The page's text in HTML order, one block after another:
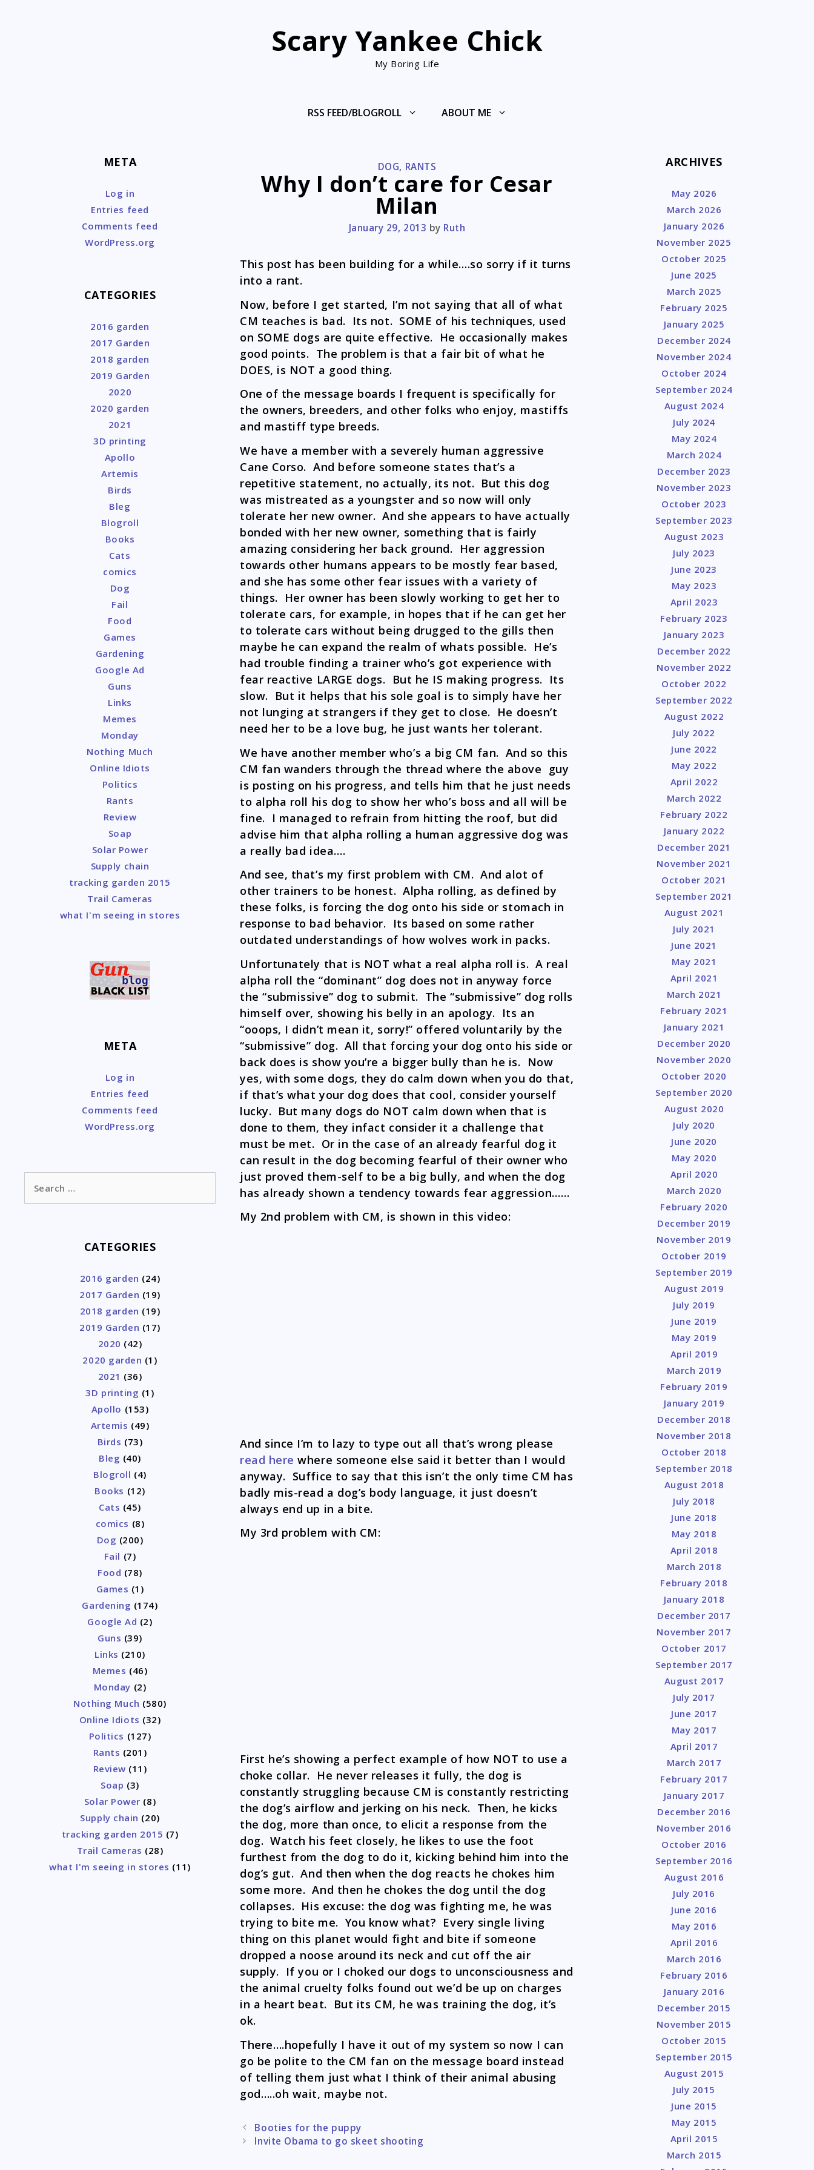
Scary Yankee Chick
My Boring Life
RSS FEED/BLOGROLL ABOUT ME
CATEGORIES
DOG, RANTS
Why I don’t care for Cesar
Milan
January 29, 2013 by Ruth
This post has been building for a while….so sorry if it turns
into a rant.
Now, before I get started, I’m not saying that all of what
CM teaches is bad. Its not. SOME of his techniques, used
on SOME dogs are quite effective. He occasionally makes
good points. The problem is that a fair bit of what he
DOES, is NOT a good thing.
One of the message boards I frequent is specifically for
the owners, breeders, and other folks who enjoy, mastiffs
and mastiff type breeds.
We have a member with a severely human aggressive
Cane Corso. And before someone states that’s a
repetitive statement, no actually, its not. But this dog
was mistreated as a youngster and so now will only
tolerate her new owner. And she appears to have actually
bonded with her new owner, something that is fairly
amazing considering her back ground. Her aggression
towards other humans appears to be mostly fear based,
and she has some other fear issues with a variety of
things. Her owner has been slowly working to get her to
tolerate cars, for example, in hopes that if he can get her
to tolerate cars without being drugged to the gills then
maybe he can expand the realm of whats possible. He’s
had trouble finding a trainer who’s got experience with
fear reactive LARGE dogs. But he IS making progress. Its
slow. But it helps that his sole goal is to simply have her
not lunging at strangers if they get to close. He doesn’t
need her to be a love bug, he just wants her tolerant.
We have another member who’s a big CM fan. And so this
CM fan wanders through the thread where the above guy
is posting on his progress, and tells him that he just needs
to alpha roll his dog to show her who’s boss and all will be
fine. I managed to refrain from hitting the roof, but did
advise him that alpha rolling a human aggressive dog was
a really bad idea….
And see, that’s my first problem with CM. And alot of
other trainers to be honest. Alpha rolling, as defined by
these folks, is forcing the dog onto his side or stomach in
response to bad behavior. Its based on some rather
outdated understandings of how wolves work in packs.
Unfortunately that is NOT what a real alpha roll is. A real
alpha roll the “dominant” dog does not in anyway force
the “submissive” dog to submit. The “submissive” dog rolls
himself over, showing his belly in an apology. Its an
“ooops, I didn’t mean it, sorry!” offered voluntarily by the
“submissive” dog. All that forcing your dog onto his side or
back does is show you’re a bigger bully than he is. Now
yes, with some dogs, they do calm down when you do that,
if that’s what your dog does that cool, consider yourself
lucky. But many dogs do NOT calm down when that is
done to them, they infact consider it a challenge that
must be met. Or in the case of an already fearful dog it
can result in the dog becoming fearful of their owner who
just proved them-self to be a big bully, and when the dog
has already shown a tendency towards fear aggression……
My 2nd problem with CM, is shown in this video:
And since I’m to lazy to type out all that’s wrong please
read here where someone else said it better than I would
anyway. Suffice to say that this isn’t the only time CM has
badly mis-read a dog’s body language, it just doesn’t
always end up in a bite.
My 3rd problem with CM:
First he’s showing a perfect example of how NOT to use a
choke collar. He never releases it fully, the dog is
constantly struggling because CM is constantly restricting
the dog’s airflow and jerking on his neck. Then, he kicks
the dog, more than once, to elicit a response from the
dog. Watch his feet closely, he likes to use the foot
furthest from the dog to do it, kicking behind him into the
dog’s gut. And then when the dog reacts he chokes him
some more. And then he chokes the dog until the dog
collapses. His excuse: the dog was fighting me, he was
trying to bite me. You know what? Every single living
thing on this planet would fight and bite if someone
dropped a noose around its neck and cut off the air
supply. If you or I choked our dogs to unconsciousness and
the animal cruelty folks found out we’d be up on charges
in a heart beat. But its CM, he was training the dog, it’s
ok.
There….hopefully I have it out of my system so now I can
go be polite to the CM fan on the message board instead
of telling them just what I think of their animal abusing
god…..oh wait, maybe not.
Post
navigation
Booties for the puppy
Invite Obama to go skeet shooting
META
Log in
Entries feed
Comments feed
WordPress.org
CATEGORIES
2016 garden
2017 Garden
2018 garden
2019 Garden
2020
2020 garden
2021
3D printing
Apollo
Artemis
Birds
Bleg
Blogroll
Books
Cats
comics
Dog
Fail
Food
Games
Gardening
Google Ad
Guns
Links
Memes
Monday
Nothing Much
Online Idiots
Politics
Rants
Review
Soap
Solar Power
Supply chain
tracking garden 2015
Trail Cameras
what I'm seeing in stores
META
Log in
Entries feed
Comments feed
WordPress.org
for:
CATEGORIES
2016 garden (24)
2017 Garden (19)
2018 garden (19)
2019 Garden (17)
2020 (42)
2020 garden (1)
2021 (36)
3D printing (1)
Apollo (153)
Artemis (49)
Birds (73)
Bleg (40)
Blogroll (4)
Books (12)
Cats (45)
comics (8)
Dog (200)
Fail (7)
Food (78)
Games (1)
Gardening (174)
Google Ad (2)
Guns (39)
Links (210)
Memes (46)
Monday (2)
Nothing Much (580)
Online Idiots (32)
Politics (127)
Rants (201)
Review (11)
Soap (3)
Solar Power (8)
Supply chain (20)
tracking garden 2015 (7)
Trail Cameras (28)
what I'm seeing in stores (11)
ARCHIVES
May 2026
March 2026
January 2026
November 2025
October 2025
June 2025
March 2025
February 2025
January 2025
December 2024
November 2024
October 2024
September 2024
August 2024
July 2024
May 2024
March 2024
December 2023
November 2023
October 2023
September 2023
August 2023
July 2023
June 2023
May 2023
April 2023
February 2023
January 2023
December 2022
November 2022
October 2022
September 2022
August 2022
July 2022
June 2022
May 2022
April 2022
March 2022
February 2022
January 2022
December 2021
November 2021
October 2021
September 2021
August 2021
July 2021
June 2021
May 2021
April 2021
March 2021
February 2021
January 2021
December 2020
November 2020
October 2020
September 2020
August 2020
July 2020
June 2020
May 2020
April 2020
March 2020
February 2020
December 2019
November 2019
October 2019
September 2019
August 2019
July 2019
June 2019
May 2019
April 2019
March 2019
February 2019
January 2019
December 2018
November 2018
October 2018
September 2018
August 2018
July 2018
June 2018
May 2018
April 2018
March 2018
February 2018
January 2018
December 2017
November 2017
October 2017
September 2017
August 2017
July 2017
June 2017
May 2017
April 2017
March 2017
February 2017
January 2017
December 2016
November 2016
October 2016
September 2016
August 2016
July 2016
June 2016
May 2016
April 2016
March 2016
February 2016
January 2016
December 2015
November 2015
October 2015
September 2015
August 2015
July 2015
June 2015
May 2015
April 2015
March 2015